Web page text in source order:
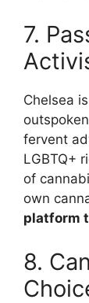
7.
Chelsea
fervent
LGBTQ+
of
own
platform
8.